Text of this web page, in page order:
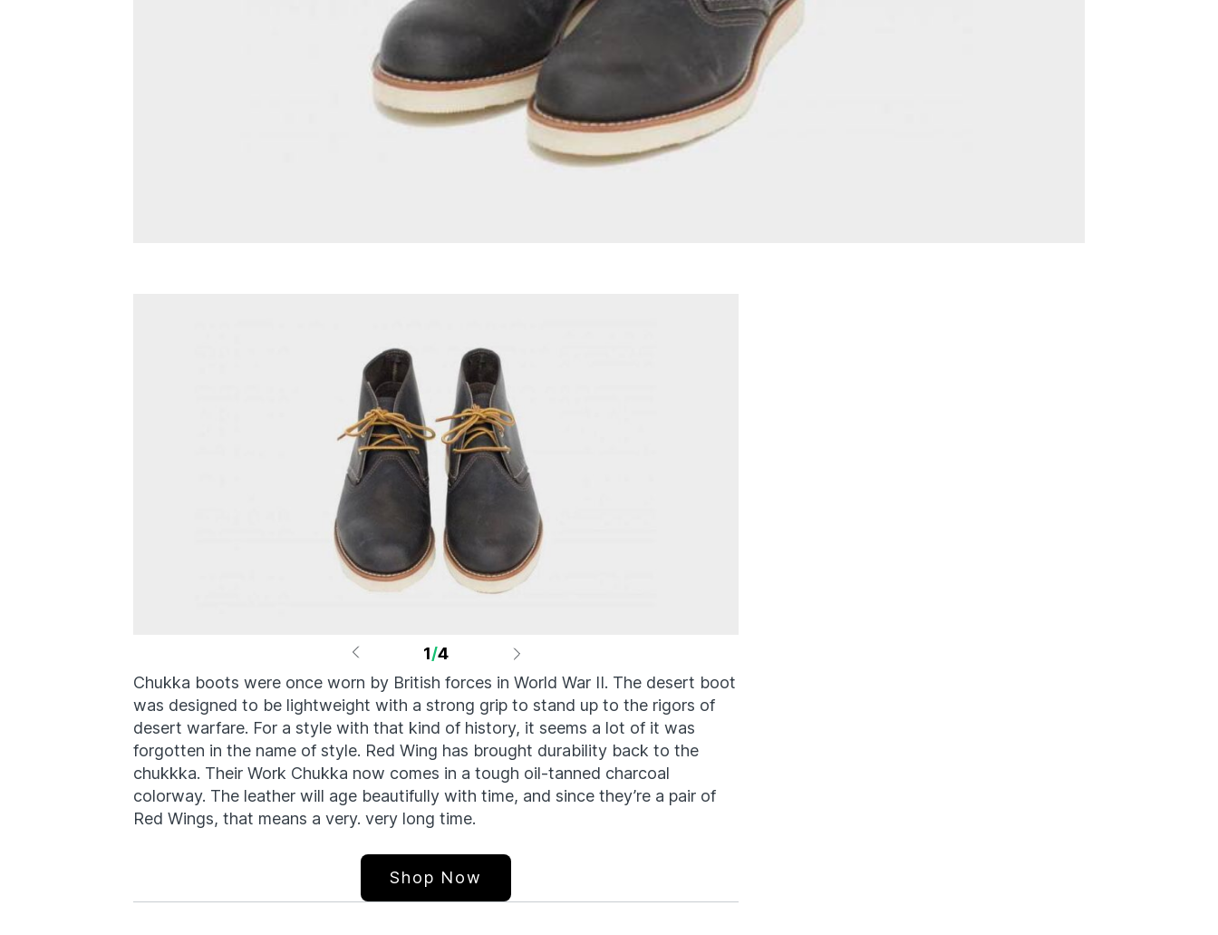
1/4
Chukka boots were once worn by British forces in World War II. The desert boot
was designed to be lightweight with a strong grip to stand up to the rigors of
desert warfare. For a style with that kind of history, it seems a lot of it was
forgotten in the name of style. Red Wing has brought durability back to the
chukkka. Their Work Chukka now comes in a tough oil-tanned charcoal
colorway. The leather will age beautifully with time, and since they’re a pair of
Red Wings, that means a very. very long time.
Shop Now